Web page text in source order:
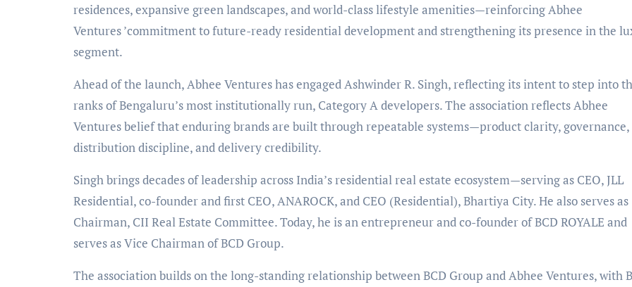
residences, expansive green landscapes, and world-class lifestyle amenities—reinforcing Abhee
Ventures’commitment to future-ready residential development and strengthening its presence in the
segment.
Ahead of the launch, Abhee Ventures has engaged Ashwinder R. Singh, reflecting its intent to step into
ranks of Bengaluru’s most institutionally run, Category A developers. The association reflects Abhee
Venturesbelief that enduring brands are built through repeatable systems—product clarity, governance,
distribution discipline, and delivery credibility.
Singh brings decades of leadership across India’s residential real estate ecosystem—serving as CEO, JLL
Residential, co-founder and first CEO, ANAROCK, and CEO (Residential), Bhartiya City. He also serves as
Chairman, CII Real Estate Committee. Today, he is an entrepreneur and co-founder of BCD ROYALE and
serves as Vice Chairman of BCD Group.
The association builds on the long-standing relationship between BCD Group and Abhee Ventures, with